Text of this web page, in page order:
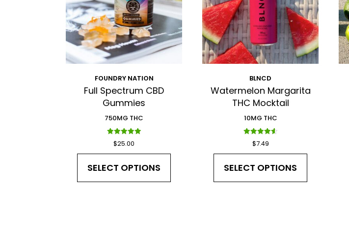
FOUNDRY NATION
Full Spectrum CBD
Gummies
750MG THC
Rated
5.00
$25.00
SELECT OPTIONS
BLNCD
Watermelon Margarita
THC Mocktail
10MG THC
Rated
4.60
$7.49
SELECT OPTIONS